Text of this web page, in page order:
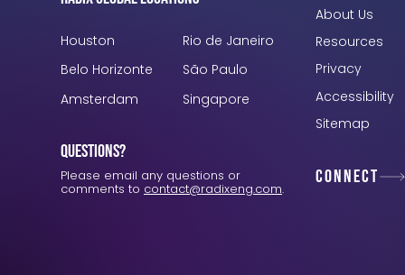
Houston
Belo Horizonte
Amsterdam
Rio de Janeiro
São Paulo
Singapore
Questions?
Please email any questions or
comments to contact@radixeng.com.
About Us
Resources
Privacy
Accessibility
Sitemap
Connect